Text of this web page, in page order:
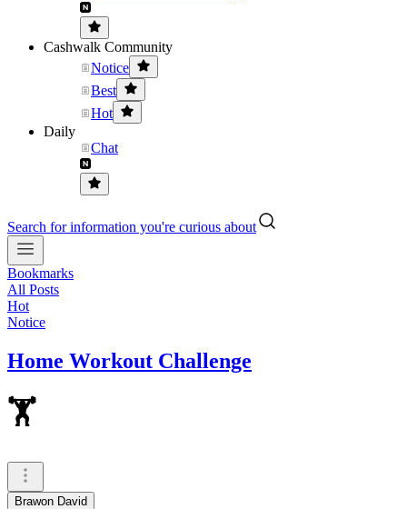
Cashwalk Community
Notice
Best
Hot
Daily
Chat
Search for information you're curious about
Bookmarks
All Posts
Hot
Notice
Home Workout Challenge
🏋
Brawon David